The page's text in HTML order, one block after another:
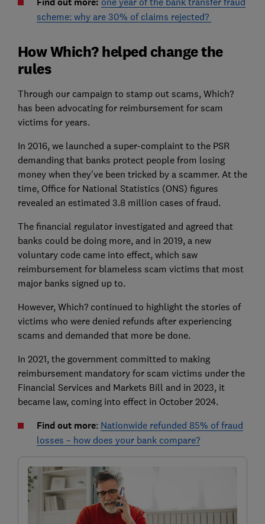
scheme: why are 30% of claims rejected?
How Which? helped change the
rules
Through our campaign to stamp out scams, Which?
has been advocating for reimbursement for scam
victims for years.
In 2016, we launched a super-complaint to the PSR
demanding that banks protect people from losing
money when they've been tricked by a scammer. At the
time, Office for National Statistics (ONS) figures
revealed an estimated 3.8 million cases of fraud.
The financial regulator investigated and agreed that
banks could be doing more, and in 2019, a new
voluntary code came into effect, which saw
reimbursement for blameless scam victims that most
major banks signed up to.
However, Which? continued to highlight the stories of
victims who were denied refunds after experiencing
scams and demanded that more be done.
In 2021, the government committed to making
reimbursement mandatory for scam victims under the
Financial Services and Markets Bill and in 2023, it
became law, coming into effect in October 2024.
Find out more: Nationwide refunded 85% of fraud
losses – how does your bank compare?